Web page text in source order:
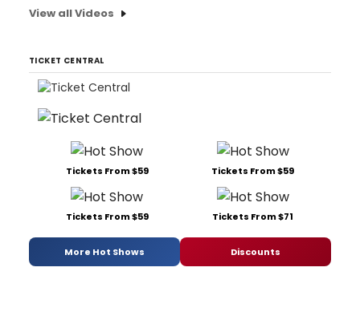
View all Videos
TICKET CENTRAL
Tickets From $59 Tickets From $59
Tickets From $59 Tickets From $71
More Hot Shows Discounts